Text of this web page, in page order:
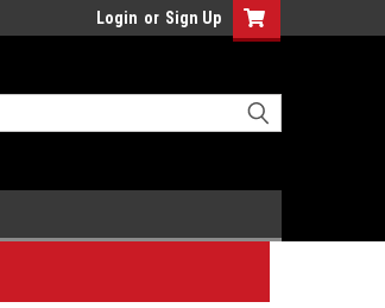
Login or Sign Up